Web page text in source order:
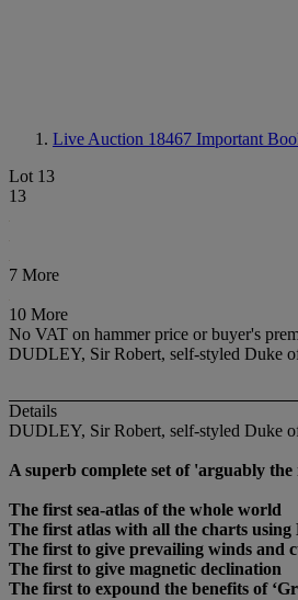
Live Auction 18467 Important
Lot 13
13
7 More
10 More
No VAT on hammer price or buyer's
DUDLEY, Sir Robert, self-styled Duke
Details
DUDLEY, Sir Robert, self-styled Duke
A superb complete set of 'arguably
The first sea-atlas of the whole world
The first atlas with all the charts
The first to give prevailing winds and
The first to give magnetic declination
The first to expound the benefits of ‘